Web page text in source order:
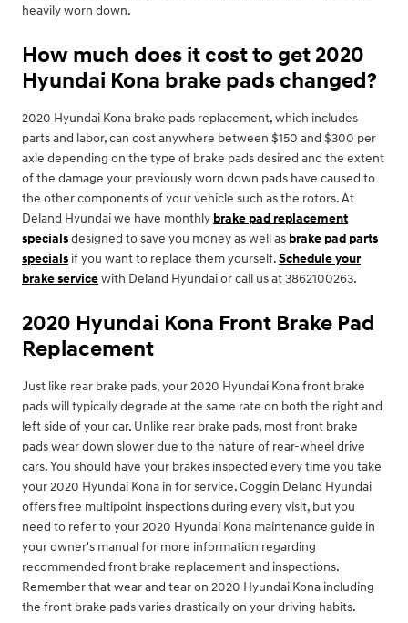
heavily worn down.
How much does it cost to get 2020
Hyundai Kona brake pads changed?
2020 Hyundai Kona brake pads replacement, which includes
parts and labor, can cost anywhere between $150 and $300 per
axle depending on the type of brake pads desired and the extent
of the damage your previously worn down pads have caused to
the other components of your vehicle such as the rotors. At
Deland Hyundai we have monthly brake pad replacement
specialsdesigned to save you money as well as brake pad parts
specials if you want to replace them yourself.Schedule your
brake servicewith Deland Hyundai or call us at 3862100263.
2020 Hyundai Kona Front Brake Pad
Replacement
Just like rear brake pads, your 2020 Hyundai Kona front brake
pads will typically degrade at the same rate on both the right and
left side of your car. Unlike rear brake pads, most front brake
pads wear down slower due to the nature of rear-wheel drive
cars. You should have your brakes inspected every time you take
your 2020 Hyundai Kona in for service. Coggin Deland Hyundai
offers free multipoint inspections during every visit, but you
need to refer to your 2020 Hyundai Kona maintenance guide in
your owner's manual for more information regarding
recommended front brake replacement and inspections.
Remember that wear and tear on 2020 Hyundai Kona including
the front brake pads varies drastically on your driving habits.